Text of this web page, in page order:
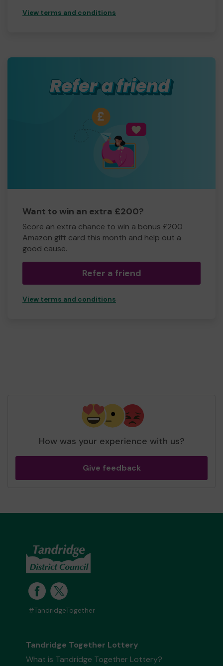
View terms and conditions
Want to win an extra £200?
Score an extra chance to win a bonus £200
Amazon gift card this month and help out a
good cause.
Refer a friend
View terms and conditions
How was your experience with us?
Give feedback
#TandridgeTogether
Tandridge Together Lottery
What is Tandridge Together Lottery?